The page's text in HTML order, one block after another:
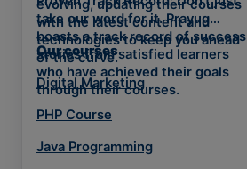
evolving, updating their courses
with the latest content and
technologies to keep you ahead
of the curve.
take our word for it. Prayug
boasts a track record of success
stories from satisfied learners
who have achieved their goals
through their courses.
Our courses
Digital Marketing
PHP Course
Java Programming